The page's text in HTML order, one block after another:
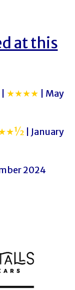
at this
★★★★ | May
| January
2024